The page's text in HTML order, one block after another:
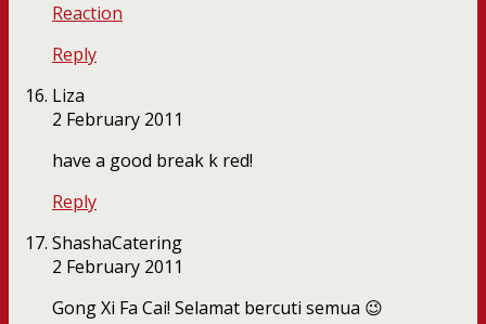
Reaction
Reply
Liza
2 February 2011
have a good break k red!
Reply
ShashaCatering
2 February 2011
Gong Xi Fa Cai! Selamat bercuti semua 😉